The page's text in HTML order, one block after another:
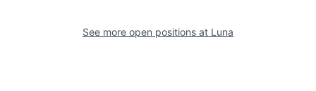
See more open positions at Luna